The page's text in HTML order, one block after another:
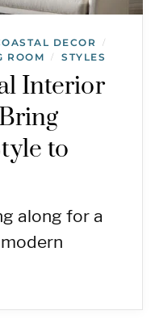
DECOR /
ROOM / STYLES
Interior
to
along for a